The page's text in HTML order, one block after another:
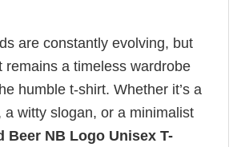
are constantly evolving, but
remains a timeless wardrobe
humble t-shirt. Whether it’s a
a witty slogan, or a minimalist
Beer NB Logo Unisex T-